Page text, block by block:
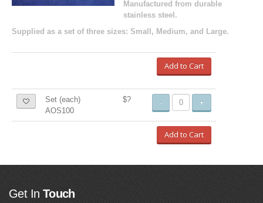
Manufactured from durable
stainless steel.
Supplied as a set of three sizes: Small, Medium, and Large.
Add to Cart
Set (each)
AOS100
$? - +
Add to Cart
Get In Touch